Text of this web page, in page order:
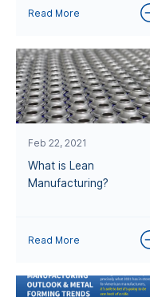
Read More
Feb 22, 2021
What is Lean
Manufacturing?
Read More